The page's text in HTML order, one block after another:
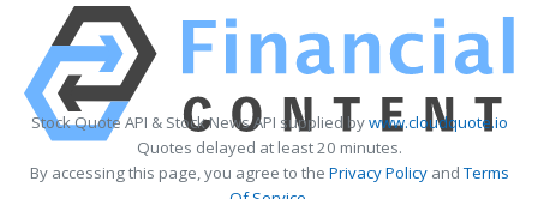
Stock Quote API & Stock News API supplied bywww.cloudquote.io
Quotes delayed at least 20 minutes.
By accessing this page, you agree to the Privacy PolicyandTerms